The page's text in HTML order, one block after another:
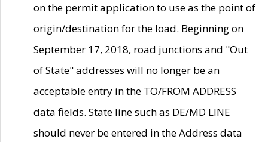
on the permit application to use as the point of
origin/destination for the load. Beginning on
September 17, 2018, road junctions and "Out
of State" addresses will no longer be an
acceptable entry in the TO/FROM ADDRESS
data fields. State line such as DE/MD LINE
should never be entered in the Address data